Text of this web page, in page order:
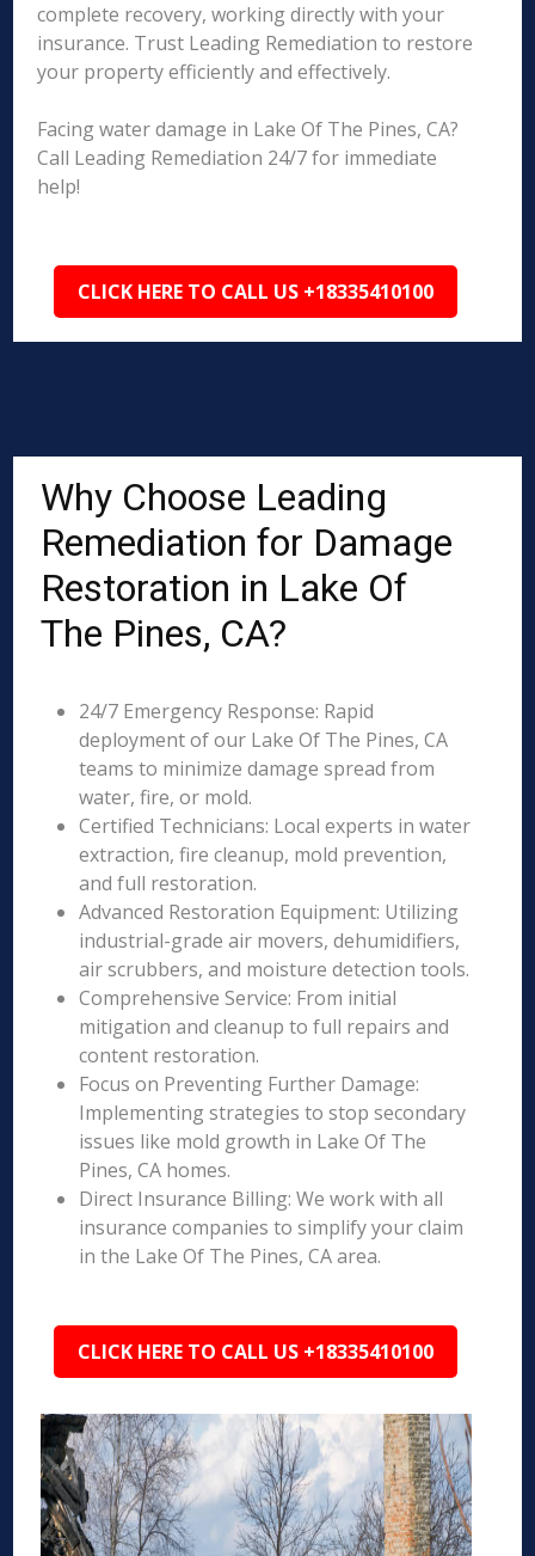
complete recovery, working directly with your
insurance. Trust Leading Remediation to restore
your property efficiently and effectively.
Facing water damage in Lake Of The Pines, CA?
Call Leading Remediation 24/7 for immediate
help!
CLICK HERE TO CALL US +18335410100
Why Choose Leading
Remediation for Damage
Restoration in Lake Of
The Pines, CA?
24/7 Emergency Response: Rapid
deployment of our Lake Of The Pines, CA
teams to minimize damage spread from
water, fire, or mold.
Certified Technicians: Local experts in water
extraction, fire cleanup, mold prevention,
and full restoration.
Advanced Restoration Equipment: Utilizing
industrial-grade air movers, dehumidifiers,
air scrubbers, and moisture detection tools.
Comprehensive Service: From initial
mitigation and cleanup to full repairs and
content restoration.
Focus on Preventing Further Damage:
Implementing strategies to stop secondary
issues like mold growth in Lake Of The
Pines, CA homes.
Direct Insurance Billing: We work with all
insurance companies to simplify your claim
in the Lake Of The Pines, CA area.
CLICK HERE TO CALL US +18335410100